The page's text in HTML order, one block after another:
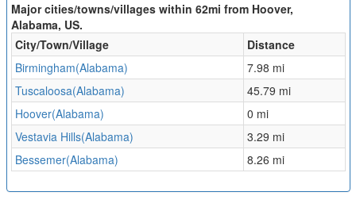
Major cities/towns/villages within 62mi from Hoover,
Alabama, US.
City/Town/Village
Distance
Birmingham(Alabama)
7.98 mi
Tuscaloosa(Alabama)
45.79 mi
Hoover(Alabama)
0 mi
Vestavia Hills(Alabama)
3.29 mi
Bessemer(Alabama)
8.26 mi